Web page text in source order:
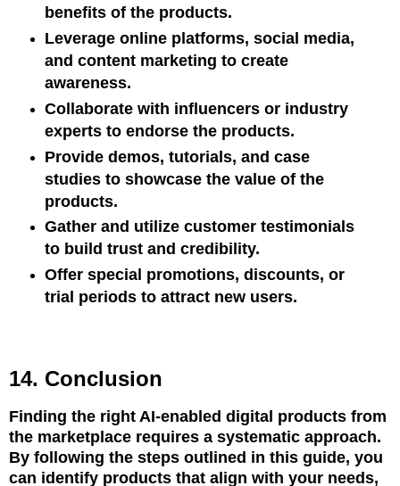
benefits of the products.
Leverage online platforms, social media,
and content marketing to create
awareness.
Collaborate with influencers or industry
experts to endorse the products.
Provide demos, tutorials, and case
studies to showcase the value of the
products.
Gather and utilize customer testimonials
to build trust and credibility.
Offer special promotions, discounts, or
trial periods to attract new users.
14. Conclusion
Finding the right AI-enabled digital products from
the marketplace requires a systematic approach.
By following the steps outlined in this guide, you
can identify products that align with your needs,